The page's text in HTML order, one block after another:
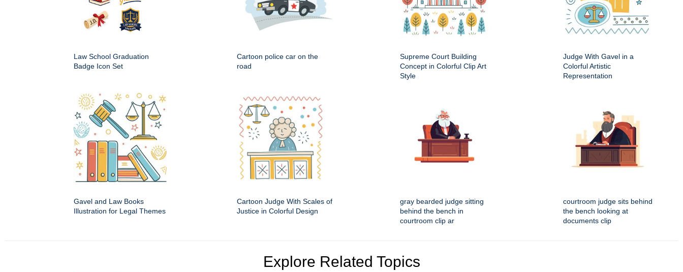
Law School Graduation
Badge Icon Set
Cartoon police car on the
road
Supreme Court Building
Concept in Colorful Clip Art
Style
Judge With Gavel in a
Colorful Artistic
Representation
Gavel and Law Books
Illustration for Legal Themes
Cartoon Judge With Scales of
Justice in Colorful Design
gray bearded judge sitting
behind the bench in
courtroom clip ar
courtroom judge sits behind
the bench looking at
documents clip
Explore Related Topics